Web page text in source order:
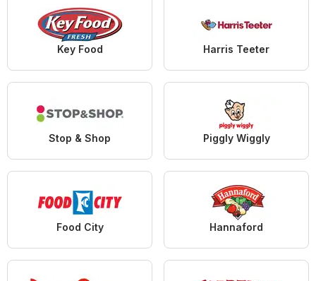
Key Food Harris Teeter
Stop & Shop Piggly Wiggly
Food City Hannaford